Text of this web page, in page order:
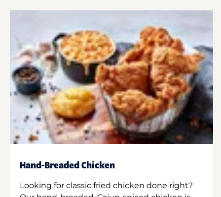
Hand-Breaded Chicken
Looking for classic fried chicken done right?